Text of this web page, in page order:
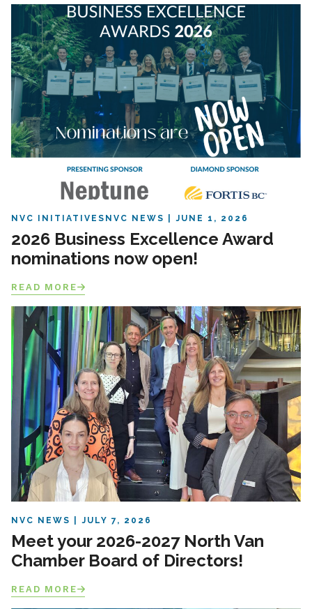
NVC INITIATIVES NVC NEWS JUNE 1, 2026
2026 Business Excellence Award
nominations now open!
READ MORE
NVC NEWS JULY 7, 2026
Meet your 2026-2027 North Van
Chamber Board of Directors!
READ MORE